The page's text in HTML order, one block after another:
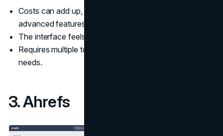
Costs can add up, especially for larger teams or
advanced features.
The interface feels overwhelming for beginners.
Requires multiple tools or add-ons for specialized
needs.
3. Ahrefs